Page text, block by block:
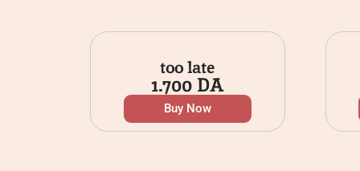
too late
1.700DA
Buy Now